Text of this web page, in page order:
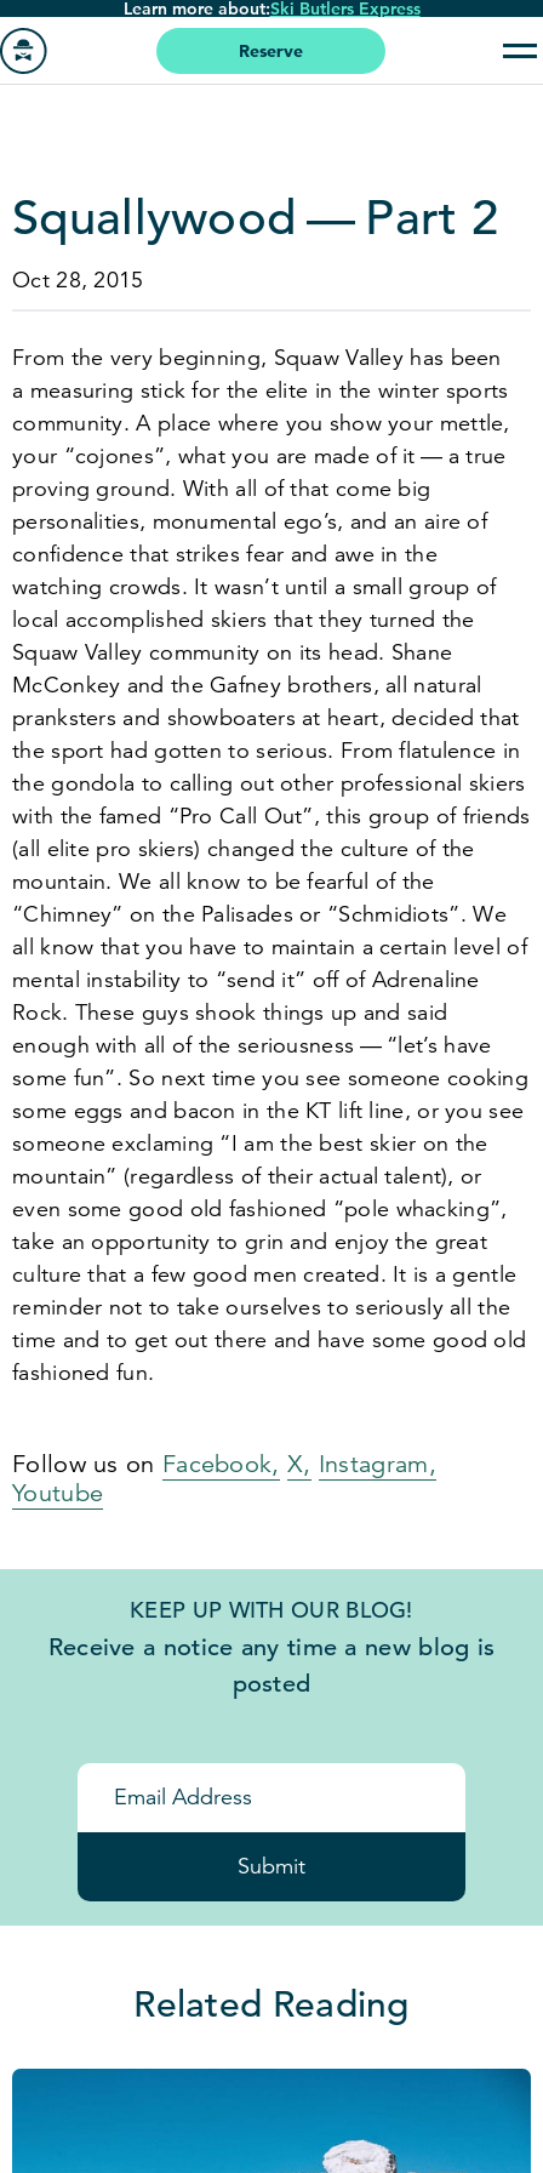
Skip
to
main
Learn more about:Ski Butlers Express
Reserve
Squallywood — Part 2
Oct 28, 2015
From the very beginning, Squaw Valley has been
a measuring stick for the elite in the winter sports
community. A place where you show your mettle,
your “cojones”, what you are made of it — a true
proving ground. With all of that come big
personalities, monumental ego’s, and an aire of
confidence that strikes fear and awe in the
watching crowds. It wasn’t until a small group of
local accomplished skiers that they turned the
Squaw Valley community on its head. Shane
McConkey and the Gafney brothers, all natural
pranksters and showboaters at heart, decided that
the sport had gotten to serious. From flatulence in
the gondola to calling out other professional skiers
with the famed “Pro Call Out”, this group of friends
(all elite pro skiers) changed the culture of the
mountain. We all know to be fearful of the
“Chimney” on the Palisades or “Schmidiots”. We
all know that you have to maintain a certain level of
mental instability to “send it” off of Adrenaline
Rock. These guys shook things up and said
enough with all of the seriousness — “ let’s have
some fun”. So next time you see someone cooking
some eggs and bacon in the KT lift line, or you see
someone exclaming “I am the best skier on the
mountain” (regardless of their actual talent), or
even some good old fashioned “pole whacking”,
take an opportunity to grin and enjoy the great
culture that a few good men created. It is a gentle
reminder not to take ourselves to seriously all the
time and to get out there and have some good old
fashioned fun.
Follow us on Facebook, X, Instagram,
Youtube
KEEP UP WITH OUR BLOG!
Receive a notice any time a new blog is
posted
Submit
Related Reading